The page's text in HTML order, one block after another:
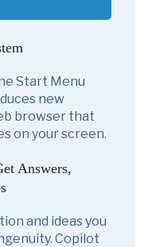
Start Menu
new
browser that
on your screen.
Answers,
and ideas you
Copilot